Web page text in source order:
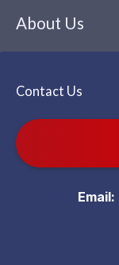
About Us
Contact Us
Email: